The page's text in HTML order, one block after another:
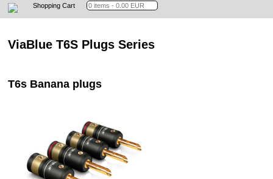
Shopping Cart
ViaBlue T6S Plugs Series
T6s Banana plugs